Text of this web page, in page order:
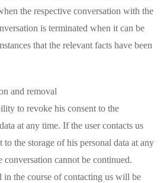
the respective conversation with the
is terminated when it can be
that the relevant facts have been
and removal
to revoke his consent to the
at any time. If the user contacts us
the storage of his personal data at any
conversation cannot be continued.
in the course of contacting us will be